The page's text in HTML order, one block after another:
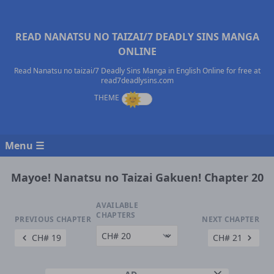
READ NANATSU NO TAIZAI/7 DEADLY SINS MANGA
ONLINE
Read Nanatsu no taizai/7 Deadly Sins Manga in English Online for free at
read7deadlysins.com
Menu ☰
Mayoe! Nanatsu no Taizai Gakuen! Chapter 20
PREVIOUS CHAPTER
CH# 19
AVAILABLE
CHAPTERS
NEXT CHAPTER
CH# 21